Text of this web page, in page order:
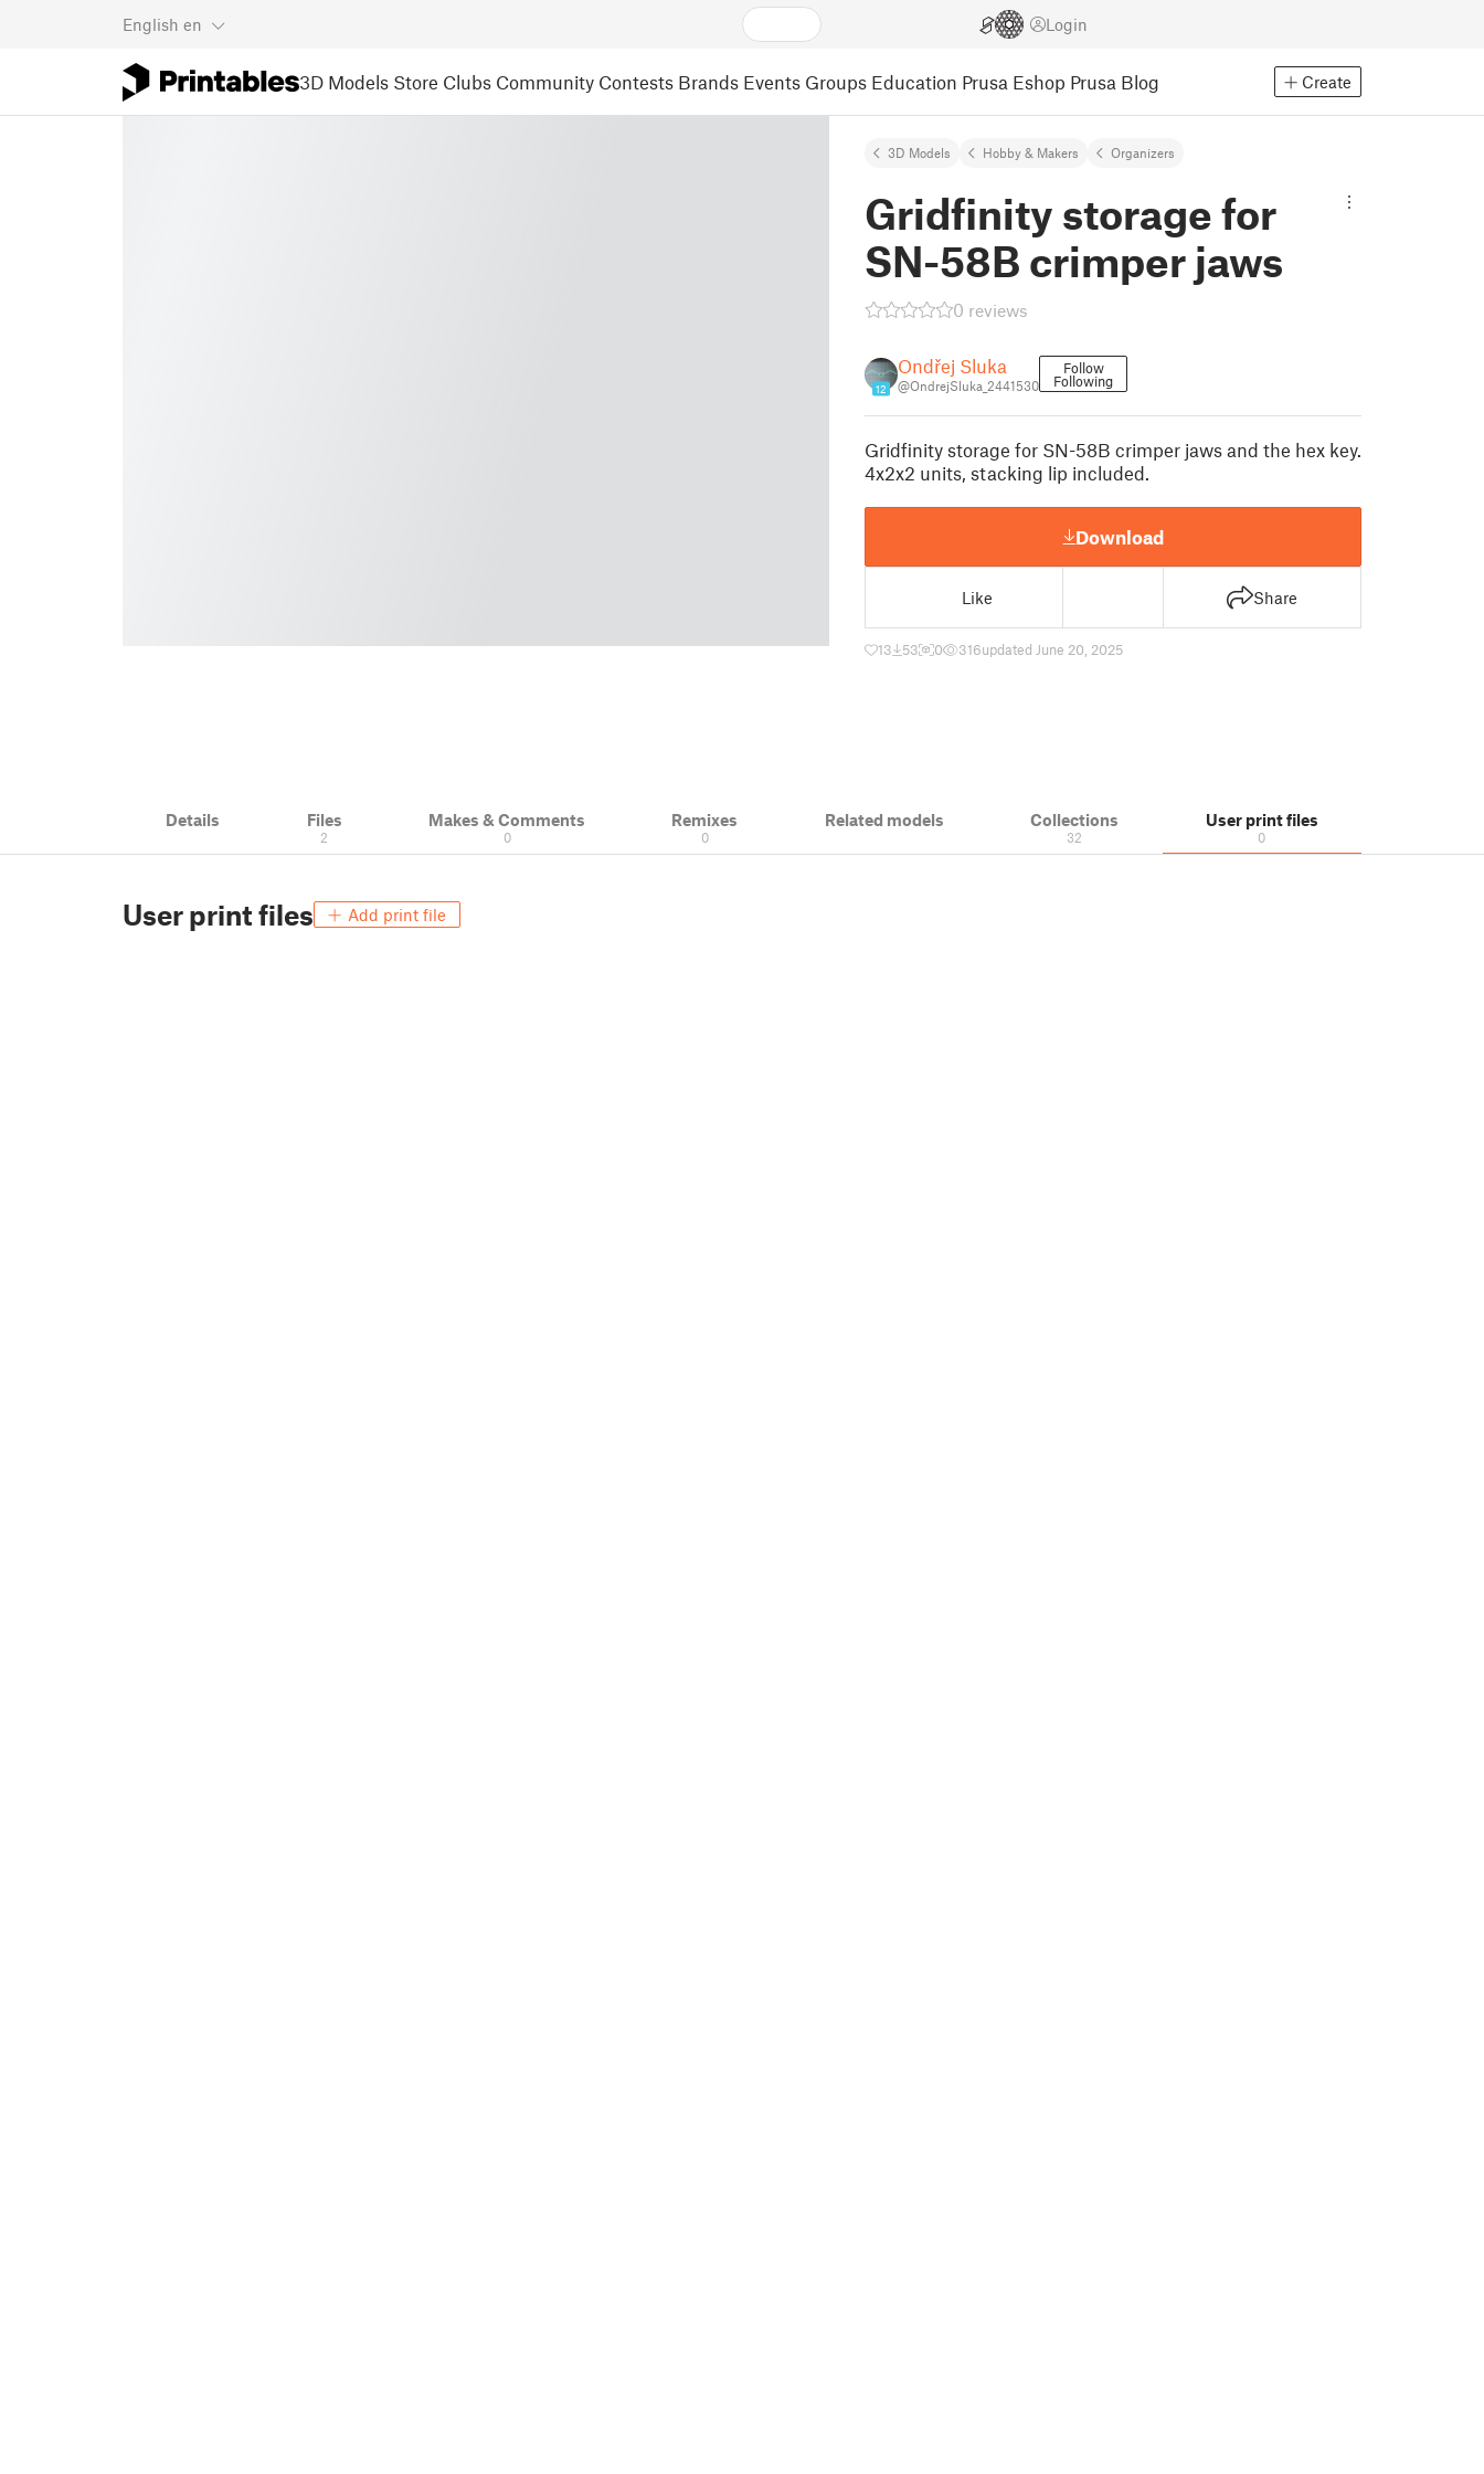
English en Login
3D Models Store Clubs Community Contests Brands Events Groups Education Prusa Eshop Prusa Blog Create
3D Models Hobby & Makers Organizers
Gridfinity storage for
SN-58B crimper jaws
0 reviews
12
Ondřej Sluka
@OndrejSluka_2441530
Follow
Following
Gridfinity storage for SN-58B crimper jaws and the hex key.
4x2x2 units, stacking lip included.
Download
Like Share
13 53 0 316updated June 20, 2025
Details Files
2
Makes & Comments
0
Remixes
0
Related models Collections
32
User print files
0
User print files Add print file